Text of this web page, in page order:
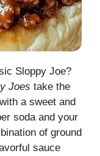
Sloppy Joe?
Joes take the
a sweet and
soda and your
of ground
sauce